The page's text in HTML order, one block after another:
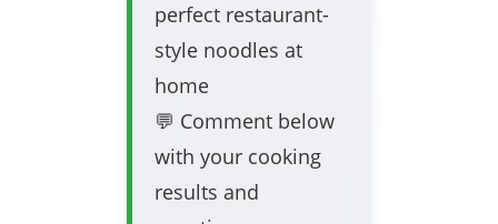
perfect restaurant-
style noodles at
home
💬 Comment below
with your cooking
results and